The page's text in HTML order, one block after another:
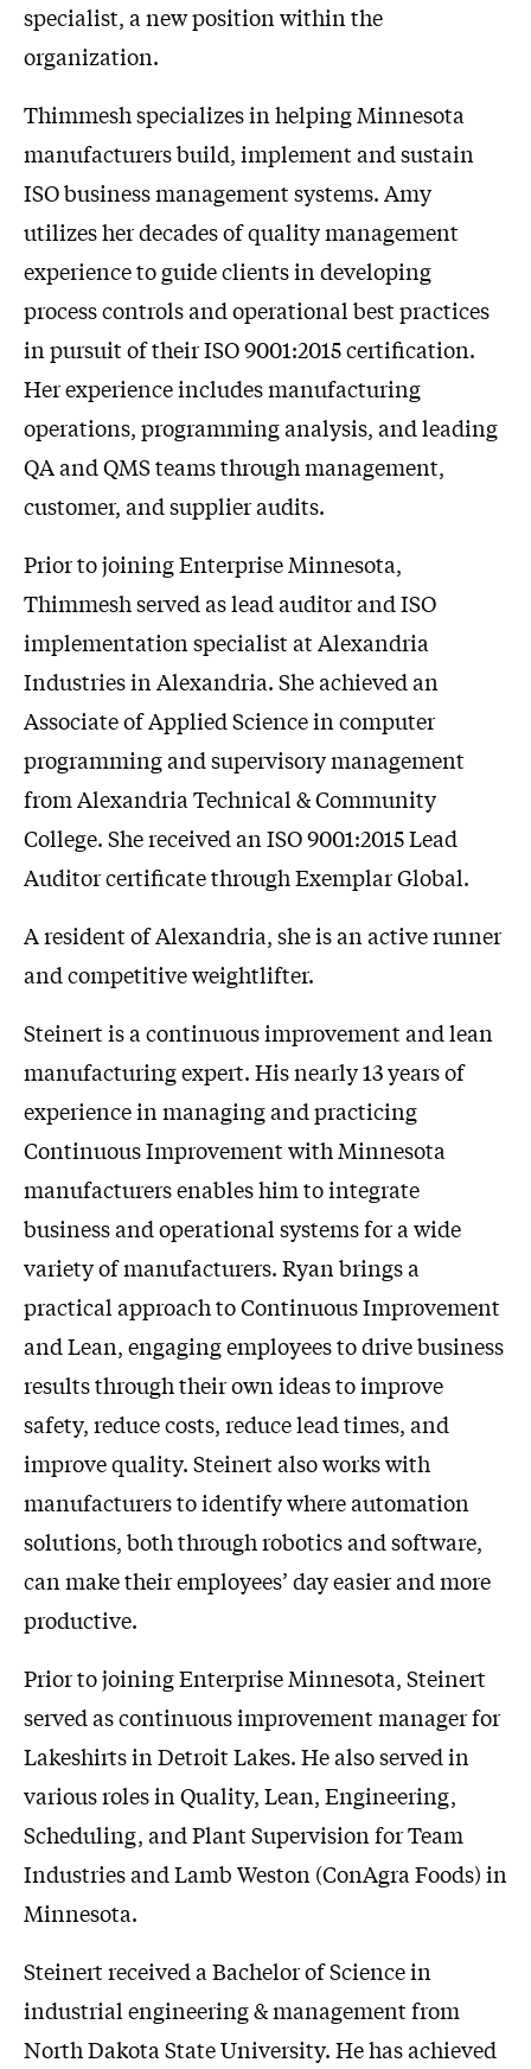
specialist, a new position within the
organization.
Thimmesh specializes in helping Minnesota
manufacturers build, implement and sustain
ISO business management systems. Amy
utilizes her decades of quality management
experience to guide clients in developing
process controls and operational best practices
in pursuit of their ISO 9001:2015 certification.
Her experience includes manufacturing
operations, programming analysis, and leading
QA and QMS teams through management,
customer, and supplier audits.
Prior to joining Enterprise Minnesota,
Thimmesh served as lead auditor and ISO
implementation specialist at Alexandria
Industries in Alexandria. She achieved an
Associate of Applied Science in computer
programming and supervisory management
from Alexandria Technical & Community
College. She received an ISO 9001:2015 Lead
Auditor certificate through Exemplar Global.
A resident of Alexandria, she is an active runner
and competitive weightlifter.
Steinert is a continuous improvement and lean
manufacturing expert. His nearly 13 years of
experience in managing and practicing
Continuous Improvement with Minnesota
manufacturers enables him to integrate
business and operational systems for a wide
variety of manufacturers. Ryan brings a
practical approach to Continuous Improvement
and Lean, engaging employees to drive business
results through their own ideas to improve
safety, reduce costs, reduce lead times, and
improve quality. Steinert also works with
manufacturers to identify where automation
solutions, both through robotics and software,
can make their employees’ day easier and more
productive.
Prior to joining Enterprise Minnesota, Steinert
served as continuous improvement manager for
Lakeshirts in Detroit Lakes. He also served in
various roles in Quality, Lean, Engineering,
Scheduling, and Plant Supervision for Team
Industries and Lamb Weston (ConAgra Foods) in
Minnesota.
Steinert received a Bachelor of Science in
industrial engineering & management from
North Dakota State University. He has achieved